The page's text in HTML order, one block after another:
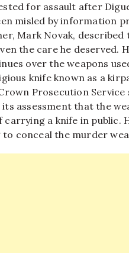
for assault after
misled by information
Mark Novak, described
the care he deserved.
over the weapons
knife known as a
Prosecution
assessment that the
carrying a knife in public.
conceal the murder